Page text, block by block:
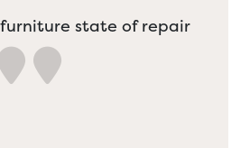
furniture state of repair